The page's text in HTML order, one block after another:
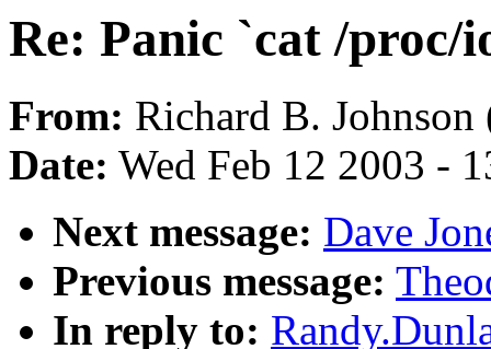
Re: Panic `cat /proc/
From: Richard B. Johnson
Date: Wed Feb 12 2003 -
Next message: Dave
Previous message:
In reply to: